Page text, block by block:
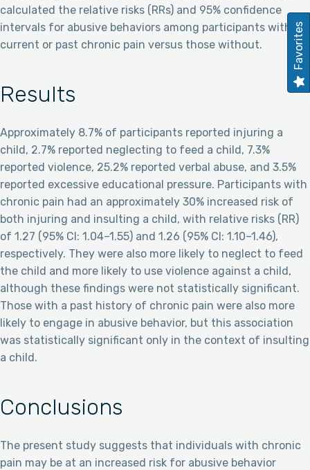
calculated the relative risks (RRs) and 95% confidence
intervals for abusive behaviors among participants with
current or past chronic pain versus those without.
Results
Approximately 8.7% of participants reported injuring a
child, 2.7% reported neglecting to feed a child, 7.3%
reported violence, 25.2% reported verbal abuse, and 3.5%
reported excessive educational pressure. Participants with
chronic pain had an approximately 30% increased risk of
both injuring and insulting a child, with relative risks (RR)
of 1.27 (95% CI: 1.04–1.55) and 1.26 (95% CI: 1.10–1.46),
respectively. They were also more likely to neglect to feed
the child and more likely to use violence against a child,
although these findings were not statistically significant.
Those with a past history of chronic pain were also more
likely to engage in abusive behavior, but this association
was statistically significant only in the context of insulting
a child.
Conclusions
The present study suggests that individuals with chronic
pain may be at an increased risk for abusive behavior
Favorites